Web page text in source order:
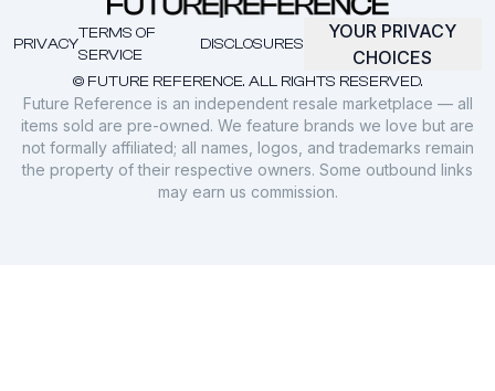
© FUTURE REFERENCE. ALL RIGHTS RESERVED.
PRIVACY
TERMS OF
SERVICE
DISCLOSURES
YOUR PRIVACY
CHOICES
Future Reference is an independent resale marketplace — all
items sold are pre-owned. We feature brands we love but are
not formally affiliated; all names, logos, and trademarks remain
the property of their respective owners. Some outbound links
may earn us commission.